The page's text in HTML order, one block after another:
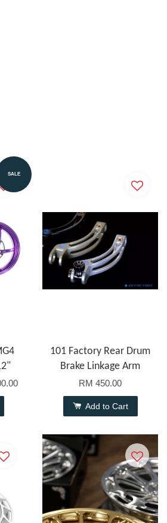
SALE
101 Factory Rear Drum
Brake Linkage Arm
RM 450.00
Add to Cart